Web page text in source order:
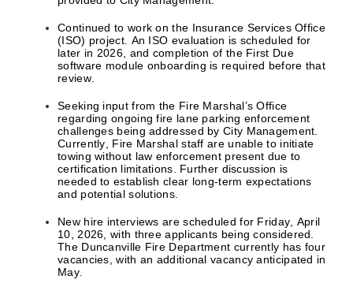
Continued to work on the Insurance Services Office
(ISO) project. An ISO evaluation is scheduled for
later in 2026, and completion of the First Due
software module onboarding is required before that
review.
Seeking input from the Fire Marshal’s Office
regarding ongoing fire lane parking enforcement
challenges being addressed by City Management.
Currently, Fire Marshal staff are unable to initiate
towing without law enforcement present due to
certification limitations. Further discussion is
needed to establish clear long-term expectations
and potential solutions.
New hire interviews are scheduled for Friday, April
10, 2026, with three applicants being considered.
The Duncanville Fire Department currently has four
vacancies, with an additional vacancy anticipated in
May.